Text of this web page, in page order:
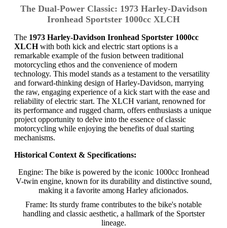
The Dual-Power Classic: 1973 Harley-Davidson
Ironhead Sportster 1000cc XLCH
The 1973 Harley-Davidson Ironhead Sportster 1000cc
XLCHwith both kick and electric start options is a
remarkable example of the fusion between traditional
motorcycling ethos and the convenience of modern
technology. This model stands as a testament to the versatility
and forward-thinking design of Harley-Davidson, marrying
the raw, engaging experience of a kick start with the ease and
reliability of electric start. The XLCH variant, renowned for
its performance and rugged charm, offers enthusiasts a unique
project opportunity to delve into the essence of classic
motorcycling while enjoying the benefits of dual starting
mechanisms.
Historical Context & Specifications:
Engine: The bike is powered by the iconic 1000cc Ironhead
V-twin engine, known for its durability and distinctive sound,
making it a favorite among Harley aficionados.
Frame: Its sturdy frame contributes to the bike's notable
handling and classic aesthetic, a hallmark of the Sportster
lineage.